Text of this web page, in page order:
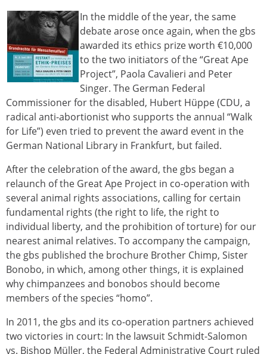
In the middle of the year, the same
debate arose once again, when the gbs
awarded its ethics prize worth €10,000
to the two initiators of the “Great Ape
Project”, Paola Cavalieri and Peter
Singer. The German Federal
Commissioner for the disabled, Hubert Hüppe (CDU, a
radical anti-abortionist who supports the annual “Walk
for Life”) even tried to prevent the award event in the
German National Library in Frankfurt, but failed.
After the celebration of the award, the gbs began a
relaunch of the Great Ape Project in co-operation with
several animal rights associations, calling for certain
fundamental rights (the right to life, the right to
individual liberty, and the prohibition of torture) for our
nearest animal relatives. To accompany the campaign,
the gbs published the brochure Brother Chimp, Sister
Bonobo, in which, among other things, it is explained
why chimpanzees and bonobos should become
members of the species “homo”.
In 2011, the gbs and its co-operation partners achieved
two victories in court: In the lawsuit Schmidt-Salomon
vs. Bishop Müller, the Federal Administrative Court ruled